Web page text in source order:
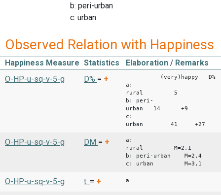
b: peri-urban
c: urban
Observed Relation with Happiness
Happiness Measure Statistics
Elaboration / Remarks
O-HP-u-sq-v-5-g
D% = +
(very)happy D%
a:
rural
b: peri-
urban 14 +9
c:
urban 41
O-HP-u-sq-v-5-g DM = +
a:
rural M=2,1
b: peri-urban M=2,4
c: urban M=3,1
O-HP-u-sq-v-5-g t. = + a